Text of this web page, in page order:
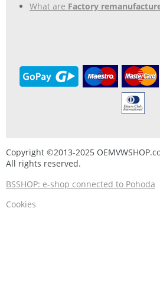
What are Factory
Copyright ©2013-2025
All rights reserved.
BSSHOP: e-shop connected to Pohoda
Cookies